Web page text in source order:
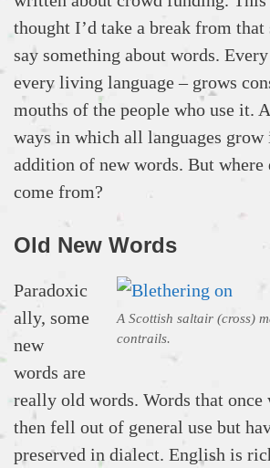
thought I’d take a break from that
say something about words.
every living language – grows
mouths of the people who use it.
ways in which all languages grow
addition of new words. But where
come from?
Old New Words
A Scottish saltair (cross)
contrails.
Paradoxic
ally, some
new
words are
really old words. Words that once
then fell out of general use but
preserved in dialect. English is